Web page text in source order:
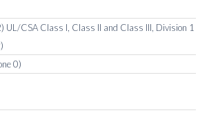
UL/CSA Class I, Class II and Class III, Division 1
0)